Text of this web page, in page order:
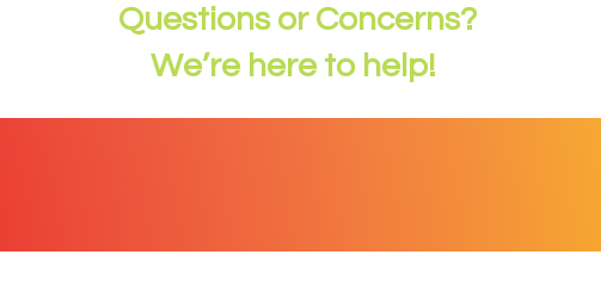
Questions or Concerns?
We’re here to help!